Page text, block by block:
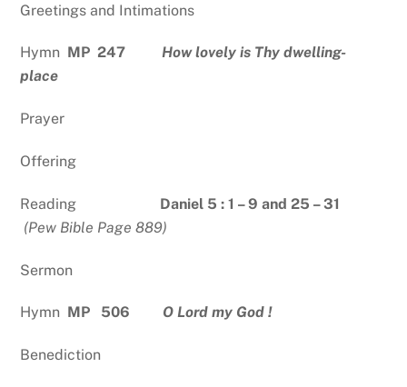
Greetings and Intimations
Hymn MP 247How lovely is Thy dwelling-
place
Prayer
Offering
Reading Daniel 5 : 1 – 9 and 25 – 31
(Pew Bible Page 889)
Sermon
Hymn MP 506 O Lord my God !
Benediction